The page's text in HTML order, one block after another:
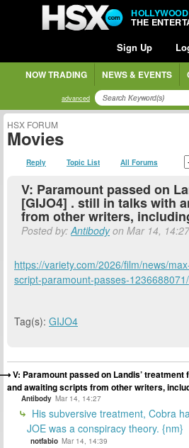
THE
Sign Up
NOW TRADING NEWS & EVENTS
advanced
HSX FORUM
Movies
Reply Topic List All Forums
V: Paramount passed on
[GIJO4] . still in talks with
from other writers,
Posted by:Antibodyon Mar 14, 14:27
https://variety.com/2026/film/news/
script-paramount-passes-1236688071/
Tag(s): GIJO4
V: Paramount passed on Landis’
and awaiting scripts from other writers,
Antibody Mar 14, 14:27
His subversive treatment, Cobra
JOE was a conspiracy theory. {nm}
notfabio Mar 14, 14:39